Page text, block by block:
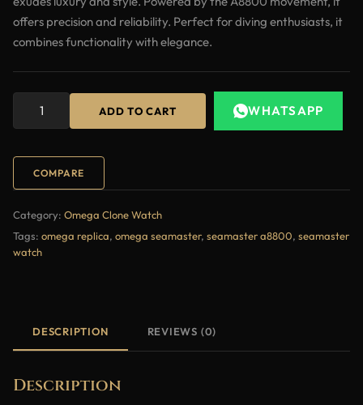
offers precision and reliability. Perfect for diving enthusiasts, it
combines functionality with elegance.
ADD TO CART WHATSAPP
COMPARE
Category: Omega Clone Watch
Tags: omega replica, omega seamaster, seamaster a8800, seamaster
watch
DESCRIPTION REVIEWS (0)
Description